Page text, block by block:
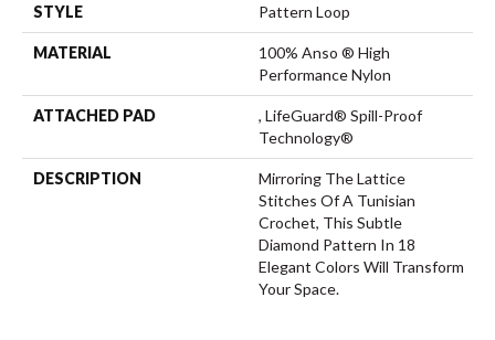
STYLE Pattern Loop
MATERIAL
100% Anso ® High
Performance Nylon
ATTACHED PAD
, LifeGuard® Spill-Proof
Technology®
DESCRIPTION
Mirroring The Lattice
Stitches Of A Tunisian
Crochet, This Subtle
Diamond Pattern In 18
Elegant Colors Will Transform
Your Space.